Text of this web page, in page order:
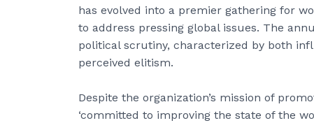
has evolved into a premier gathering for
to address pressing global issues. The
political scrutiny, characterized by both
perceived elitism.
Despite the organization’s mission of
‘committed to improving the state of the